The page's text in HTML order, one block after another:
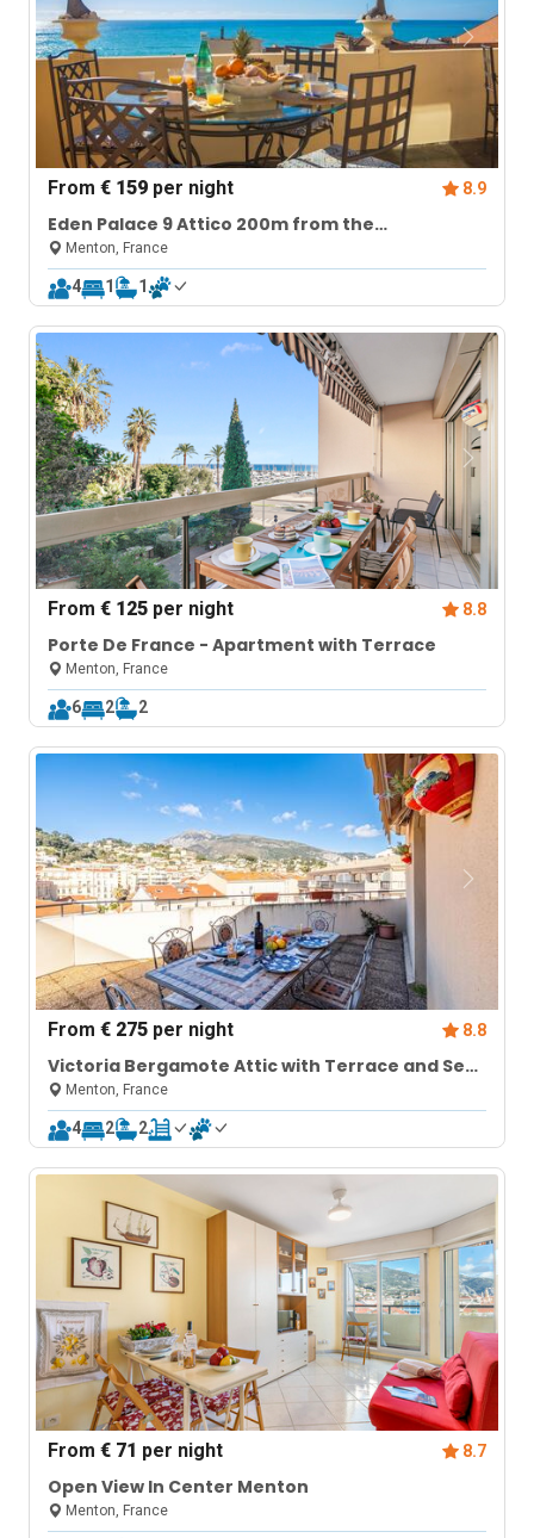
From€ 159 per night 8.9
Eden Palace 9 Attico 200m from the
Promenade
Menton, France
4 1 1
From€ 125 per night 8.8
Porte De France - Apartment with Terrace
Menton, France
6 2 2
From€ 275 per night 8.8
Victoria Bergamote Attic with Terrace and Sea
View
Menton, France
4 2 2
From€ 71 per night 8.7
Open View In Center Menton
Menton, France